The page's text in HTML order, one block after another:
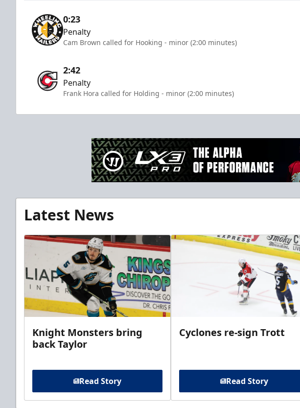
0:23
Penalty
Cam Brown called for Hooking - minor (2:00 minutes)
2:42
Penalty
Frank Hora called for Holding - minor (2:00 minutes)
Latest News
Knight Monsters bring
back Taylor
Read Story
Cyclones re-sign Trott
Read Story